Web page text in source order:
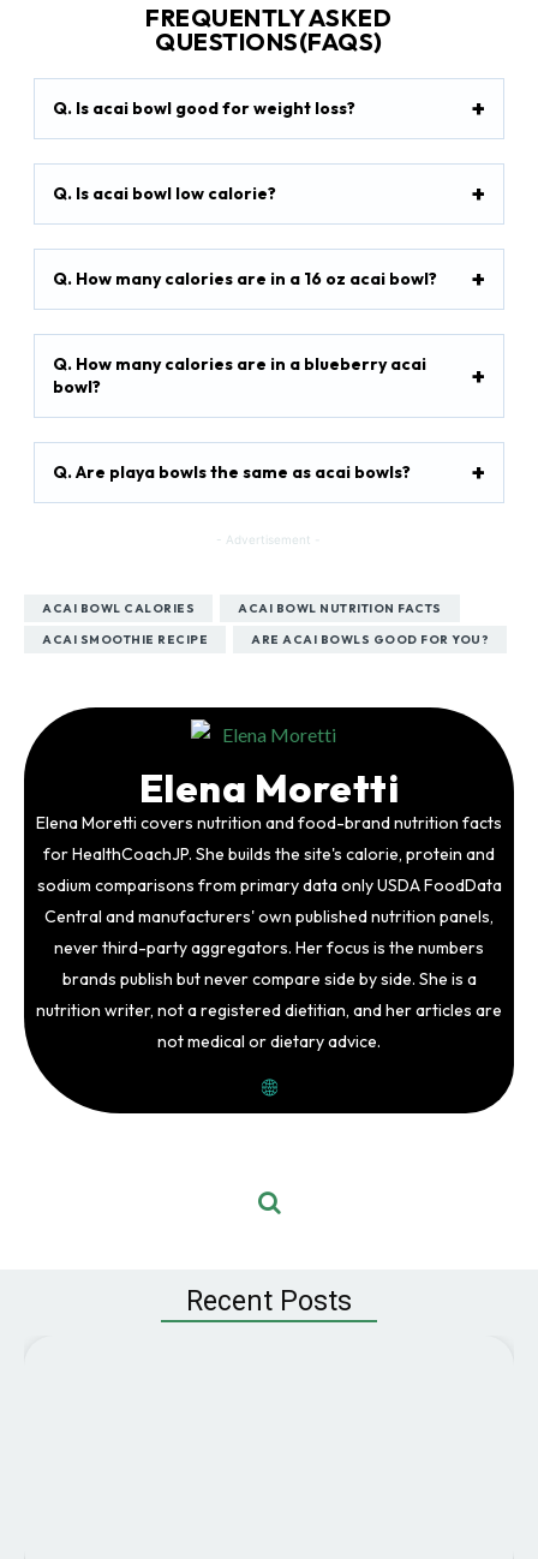
FREQUENTLY ASKED
QUESTIONS(FAQS)
Q. Is acai bowl good for weight loss?
Q. Is acai bowl low calorie?
Q. How many calories are in a 16 oz acai bowl?
Q. How many calories are in a blueberry acai
bowl?
Q. Are playa bowls the same as acai bowls?
- Advertisement -
ACAI BOWL CALORIES
ACAI BOWL NUTRITION FACTS
ACAI SMOOTHIE RECIPE
ARE ACAI BOWLS GOOD FOR YOU?
Elena Moretti
Elena Moretti covers nutrition and food-brand nutrition facts
for HealthCoachJP. She builds the site's calorie, protein and
sodium comparisons from primary data only USDA FoodData
Central and manufacturers' own published nutrition panels,
never third-party aggregators. Her focus is the numbers
brands publish but never compare side by side. She is a
nutrition writer, not a registered dietitian, and her articles are
not medical or dietary advice.
Recent Posts